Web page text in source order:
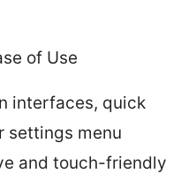
of Use
interfaces, quick
settings menu
and touch-friendly